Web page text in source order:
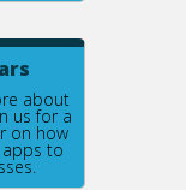
about
us for a
on how
to